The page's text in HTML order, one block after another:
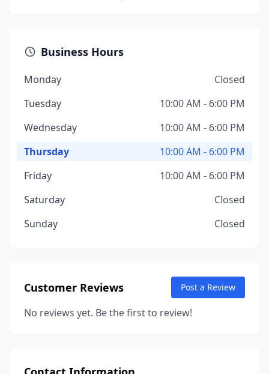
Business Hours
Monday
Closed
Tuesday
10:00 AM - 6:00 PM
Wednesday
10:00 AM - 6:00 PM
Thursday
10:00 AM - 6:00 PM
Friday
10:00 AM - 6:00 PM
Saturday
Closed
Sunday
Closed
Customer Reviews Post a Review
No reviews yet. Be the first to review!